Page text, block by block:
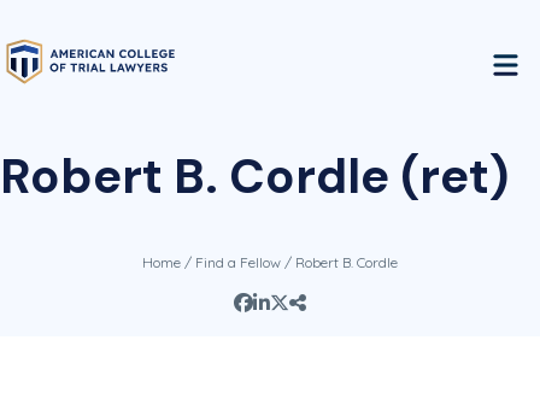
Robert B. Cordle (ret)
Home / Find a Fellow / Robert B. Cordle